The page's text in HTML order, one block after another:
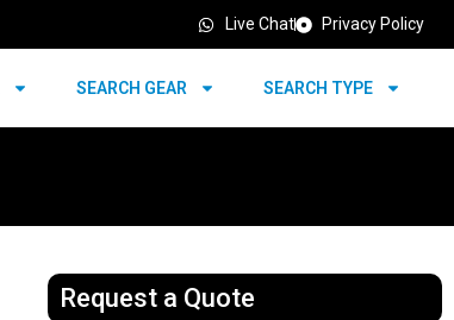
Live Chat Privacy Policy
SEARCH GEAR SEARCH TYPE
Request a Quote